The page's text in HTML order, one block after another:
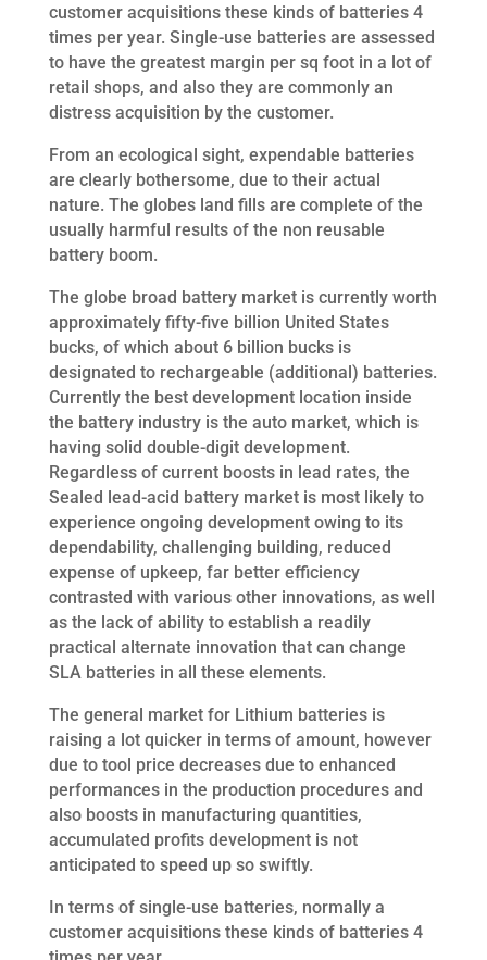
customer acquisitions these kinds of batteries 4
times per year. Single-use batteries are assessed
to have the greatest margin per sq foot in a lot of
retail shops, and also they are commonly an
distress acquisition by the customer.
From an ecological sight, expendable batteries
are clearly bothersome, due to their actual
nature. The globes land fills are complete of the
usually harmful results of the non reusable
battery boom.
The globe broad battery market is currently worth
approximately fifty-five billion United States
bucks, of which about 6 billion bucks is
designated to rechargeable (additional) batteries.
Currently the best development location inside
the battery industry is the auto market, which is
having solid double-digit development.
Regardless of current boosts in lead rates, the
Sealed lead-acid battery market is most likely to
experience ongoing development owing to its
dependability, challenging building, reduced
expense of upkeep, far better efficiency
contrasted with various other innovations, as well
as the lack of ability to establish a readily
practical alternate innovation that can change
SLA batteries in all these elements.
The general market for Lithium batteries is
raising a lot quicker in terms of amount, however
due to tool price decreases due to enhanced
performances in the production procedures and
also boosts in manufacturing quantities,
accumulated profits development is not
anticipated to speed up so swiftly.
In terms of single-use batteries, normally a
customer acquisitions these kinds of batteries 4